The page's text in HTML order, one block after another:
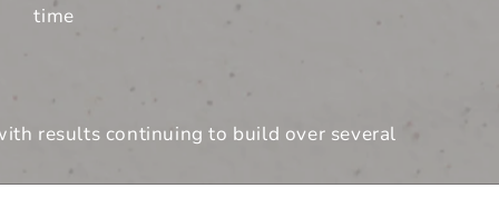
time
results continuing to build over several